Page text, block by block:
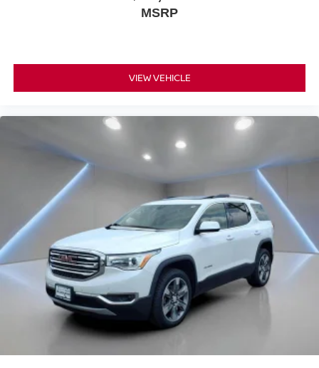
You also get Howard Stern, exclusive comedy,
or activity, podcasts including SiriusXM originals,
7-speaker enhanced audio system with amplifier
Speakers are positioned throughout the cabin for
outstanding sound quality and an enjoyable
listening experience
May require additional optional equipment
MSRP
VIEW VEHICLE